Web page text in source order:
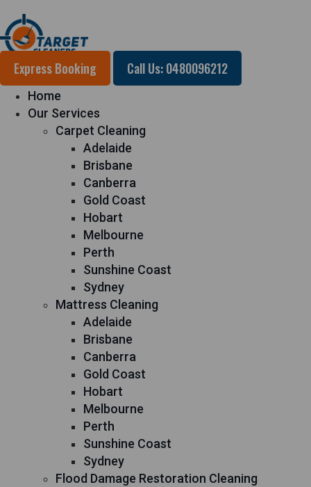
Express Booking Call Us: 0480096212
Home
Our Services
Carpet Cleaning
Adelaide
Brisbane
Canberra
Gold Coast
Hobart
Melbourne
Perth
Sunshine Coast
Sydney
Mattress Cleaning
Adelaide
Brisbane
Canberra
Gold Coast
Hobart
Melbourne
Perth
Sunshine Coast
Sydney
Flood Damage Restoration Cleaning